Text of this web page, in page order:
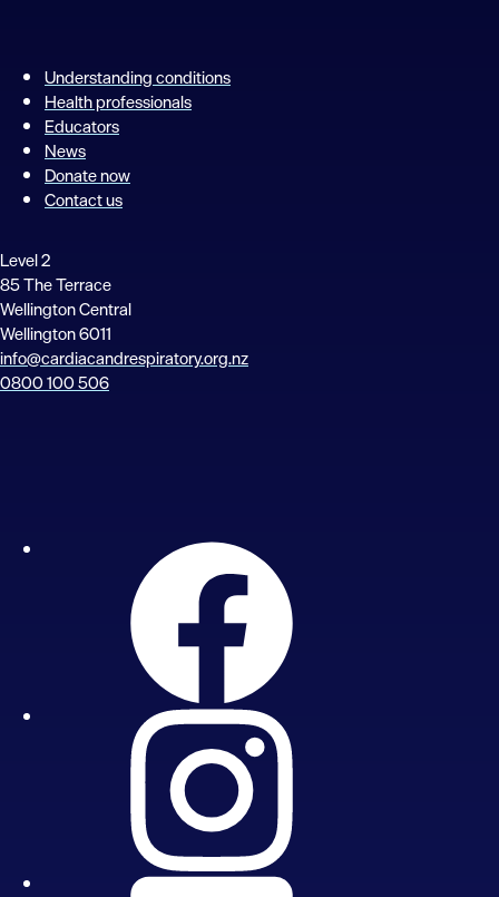
Understanding conditions
Health professionals
Educators
News
Donate now
Contact us
Level 2
85 The Terrace
Wellington Central
Wellington 6011
info@cardiacandrespiratory.org.nz
0800 100 506